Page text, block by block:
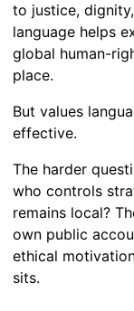
to justice,
language helps
global human-
place.
But values
effective.
The harder
who controls
remains local?
own public
ethical
sits.